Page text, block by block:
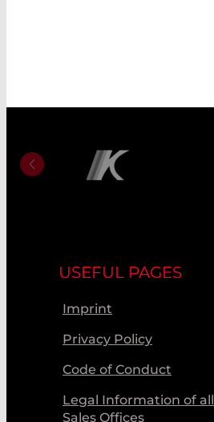
USEFUL PAGES
Imprint
Privacy Policy
Code of Conduct
Legal Information of all
Sales Offices